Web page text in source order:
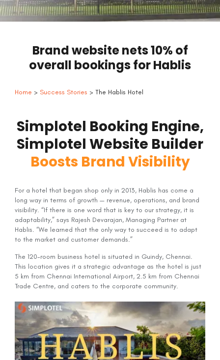
Brand website nets 10% of
overall bookings for Hablis
Home > Success Stories > The Hablis Hotel
Simplotel Booking Engine,
Simplotel Website Builder
Boosts Brand Visibility
For a hotel that began shop only in 2013, Hablis has come a
long way in terms of growth — revenue, operations, and brand
visibility. “If there is one word that is key to our strategy, it is
adaptability,” says Rajesh Devarajan, Managing Partner at
Hablis. “We learned that the only way to succeed is to adapt
to the market and customer demands.”
The 120-room business hotel is situated in Guindy, Chennai.
This location gives it a strategic advantage as the hotel is just
5 km from Chennai International Airport, 2.5 km from Chennai
Trade Centre, and caters to the corporate community.